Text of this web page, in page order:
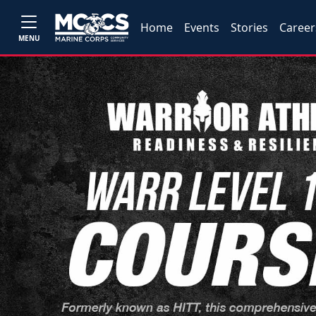
MENU
Home Events Stories